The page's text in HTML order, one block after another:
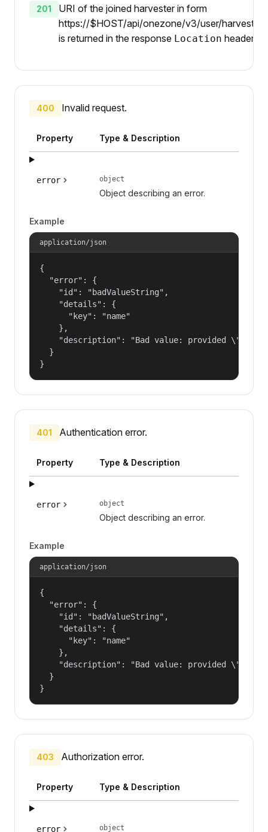
201
URI of the joined harvester in form
https://$HOST/api/onezone/v3/user/
is returned in the response Location header.
400 Invalid request.
Property Type & Description
error object
Object describing an error.
Example
application/json
{
  "error": {
    "id": "badValueString",
    "details": {
      "key": "name"
    },
"description": "Bad value: provided
  }
}
401 Authentication error.
Property Type & Description
error object
Object describing an error.
Example
application/json
{
  "error": {
    "id": "badValueString",
    "details": {
      "key": "name"
    },
"description": "Bad value: provided
  }
}
403 Authorization error.
Property Type & Description
error object